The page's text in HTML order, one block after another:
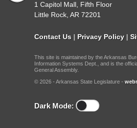
1 Capitol Mall, Fifth Floor
Little Rock, AR 72201
Contact Us | Privacy Policy |
This site is maintained by the Arkansas
Information Systems Dept., and is the
General Assembly.
© 2026 - Arkansas State Legislature -
Dark Mode: